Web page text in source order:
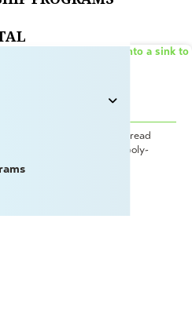
Care
years has probably read
compounds (per- and poly-
Called “forever”